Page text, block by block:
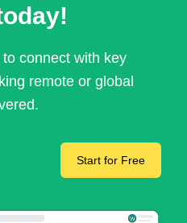
connect with key
remote or global
Start for Free